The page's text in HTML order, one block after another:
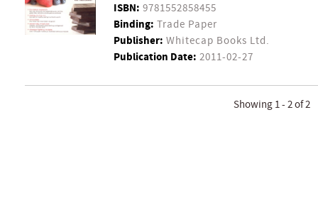
ISBN: 9781552858455
Binding: Trade Paper
Publisher: Whitecap Books Ltd.
Publication Date: 2011-02-27
Showing 1 - 2 of 2